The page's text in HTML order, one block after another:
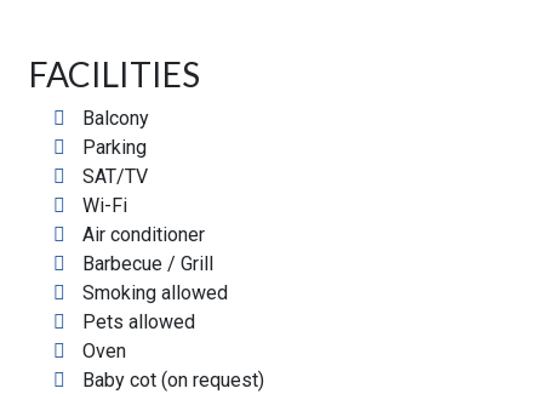
FACILITIES
Balcony
Parking
SAT/TV
Wi-Fi
Air conditioner
Barbecue / Grill
Smoking allowed
Pets allowed
Oven
Baby cot (on request)